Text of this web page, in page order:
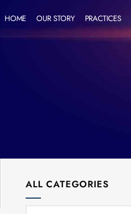
HOME OUR STORY PRACTICES
ALL CATEGORIES